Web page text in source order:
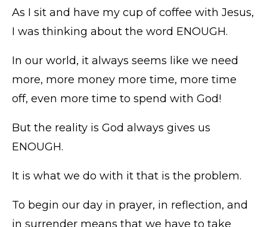
As I sit and have my cup of coffee with Jesus,
I was thinking about the word ENOUGH.
In our world, it always seems like we need
more, more money more time, more time
off, even more time to spend with God!
But the reality is God always gives us
ENOUGH.
It is what we do with it that is the problem.
To begin our day in prayer, in reflection, and
in surrender means that we have to take